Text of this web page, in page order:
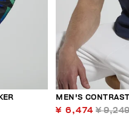
MEN'S
¥ 6,474 ¥